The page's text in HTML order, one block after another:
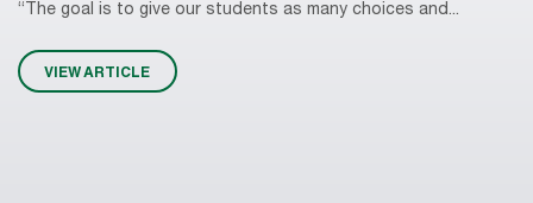
“The goal is to give our students as many choices and...
VIEW ARTICLE